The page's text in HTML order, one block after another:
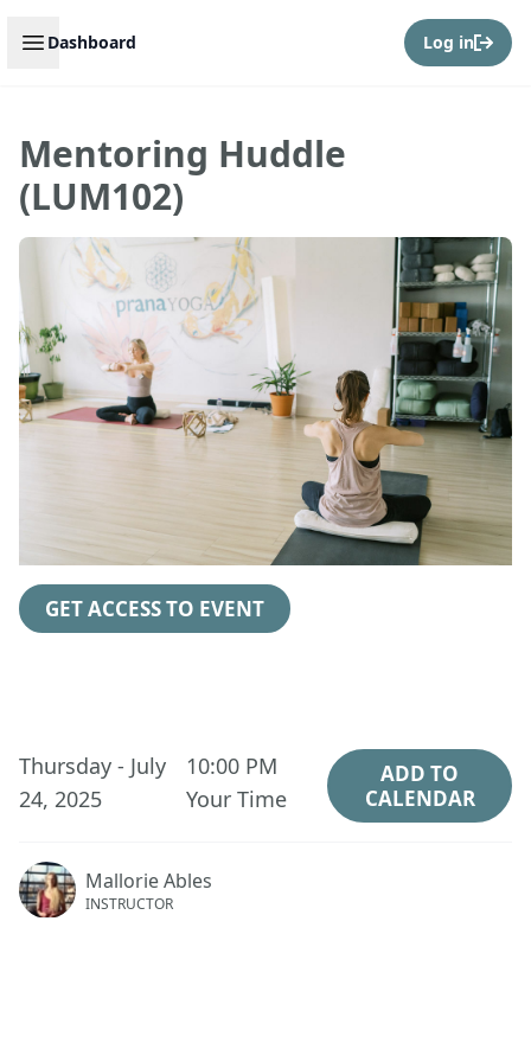
Open sidebar
Dashboard Log in
Mentoring Huddle
(LUM102)
GET ACCESS TO EVENT
Thursday - July
24, 2025
10:00 PM
Your Time
ADD TO
CALENDAR
Mallorie Ables
INSTRUCTOR